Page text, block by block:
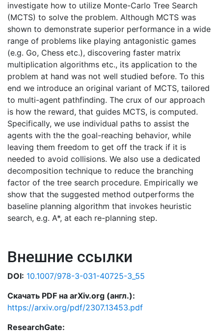
investigate how to utilize Monte-Carlo Tree Search
(MCTS) to solve the problem. Although MCTS was
shown to demonstrate superior performance in a wide
range of problems like playing antagonistic games
(e.g. Go, Chess etc.), discovering faster matrix
multiplication algorithms etc., its application to the
problem at hand was not well studied before. To this
end we introduce an original variant of MCTS, tailored
to multi-agent pathfinding. The crux of our approach
is how the reward, that guides MCTS, is computed.
Specifically, we use individual paths to assist the
agents with the the goal-reaching behavior, while
leaving them freedom to get off the track if it is
needed to avoid collisions. We also use a dedicated
decomposition technique to reduce the branching
factor of the tree search procedure. Empirically we
show that the suggested method outperforms the
baseline planning algorithm that invokes heuristic
search, e.g. A*, at each re-planning step.
Внешние ссылки
DOI: 10.1007/978-3-031-40725-3_55
Скачать PDF на arXiv.org (англ.):
https://arxiv.org/pdf/2307.13453.pdf
ResearchGate: